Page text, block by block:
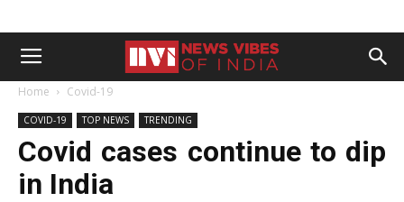
Home Covid-19
COVID-19 TOP NEWS TRENDING
Covid cases continue to dip
in India